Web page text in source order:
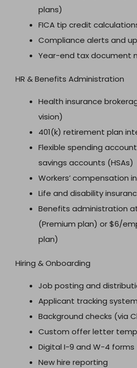
plans)
FICA tip credit
Compliance alerts and
Year-end tax document
HR & Benefits Administration
Health insurance
vision)
401(k) retirement plan
Flexible spending
savings accounts (HSAs)
Workers’ compensation
Life and disability
Benefits administration
(Premium plan) or $6/
plan)
Hiring & Onboarding
Job posting and
Applicant tracking system
Background checks (via
Custom offer letter
Digital I-9 and W-4 forms
New hire reporting